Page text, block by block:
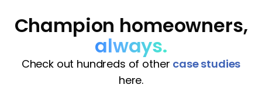
Champion homeowners,
always.
Check out hundreds of other case studies
here.